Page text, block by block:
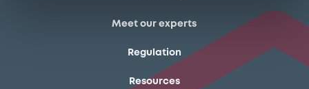
Meet our experts
Regulation
Resources